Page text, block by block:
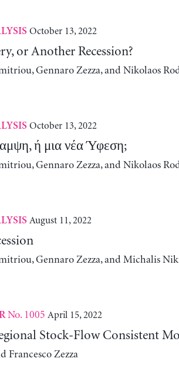
October 13, 2022
or Another Recession?
Gennaro Zezza, and Nikolaos
October 13, 2022
ή μια νέα Ύφεση;
Gennaro Zezza, and Nikolaos
August 11, 2022
Gennaro Zezza, and Michalis
No. 1005 April 15, 2022
Stock-Flow Consistent
Francesco Zezza